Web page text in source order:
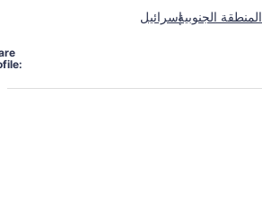
إسرائيلالمنطقة الجنوبية